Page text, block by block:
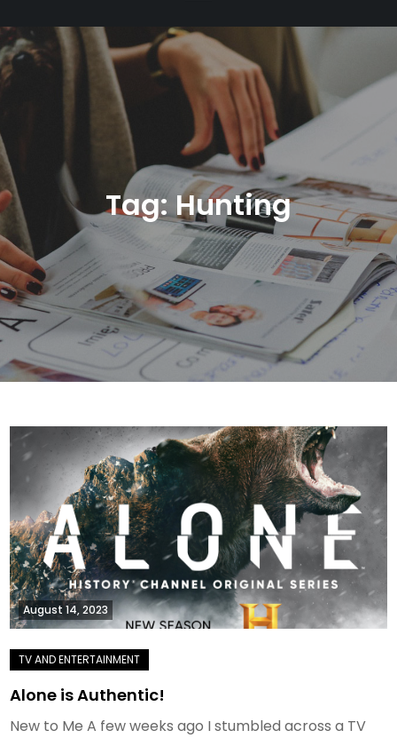
Tag:Hunting
August 14, 2023
Alone is Authentic!
New to Me A few weeks ago I stumbled across a TV